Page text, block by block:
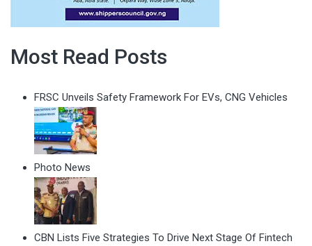
Most Read Posts
FRSC Unveils Safety Framework For EVs, CNG Vehicles
Photo News
CBN Lists Five Strategies To Drive Next Stage Of Fintech